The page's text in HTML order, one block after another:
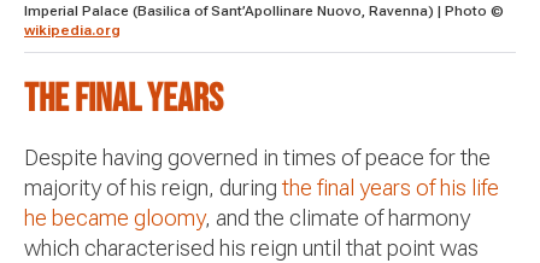
Imperial Palace (Basilica of Sant’Apollinare Nuovo, Ravenna) | Photo ©
wikipedia.org
The final years
Despite having governed in times of peace for the
majority of his reign, during the final years of his life
he became gloomy, and the climate of harmony
which characterised his reign until that point was